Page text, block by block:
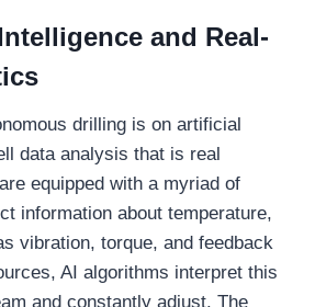
and Real-
drilling is on artificial
data analysis that is real
equipped with a myriad of
information about temperature,
vibration, torque, and feedback
AI algorithms interpret this
and constantly adjust. The